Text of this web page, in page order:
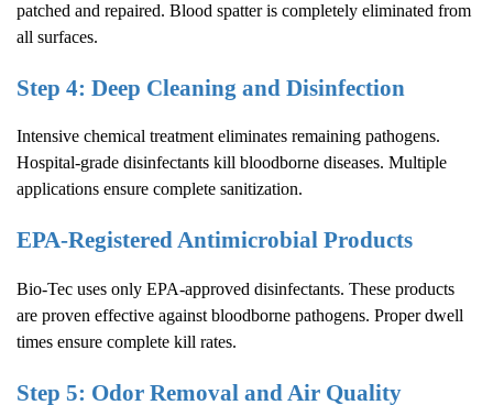
patched and repaired. Blood spatter is completely eliminated from
all surfaces.
Step 4: Deep Cleaning and Disinfection
Intensive chemical treatment eliminates remaining pathogens.
Hospital-grade disinfectants kill bloodborne diseases. Multiple
applications ensure complete sanitization.
EPA-Registered Antimicrobial Products
Bio-Tec uses only EPA-approved disinfectants. These products
are proven effective against bloodborne pathogens. Proper dwell
times ensure complete kill rates.
Step 5: Odor Removal and Air Quality